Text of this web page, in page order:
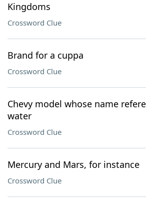
Kingdoms
Crossword Clue
Brand for a cuppa
Crossword Clue
Chevy model whose name
water
Crossword Clue
Mercury and Mars, for instance
Crossword Clue